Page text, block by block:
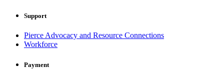
Support
Pierce Advocacy and Resource Connections
Workforce
Payment